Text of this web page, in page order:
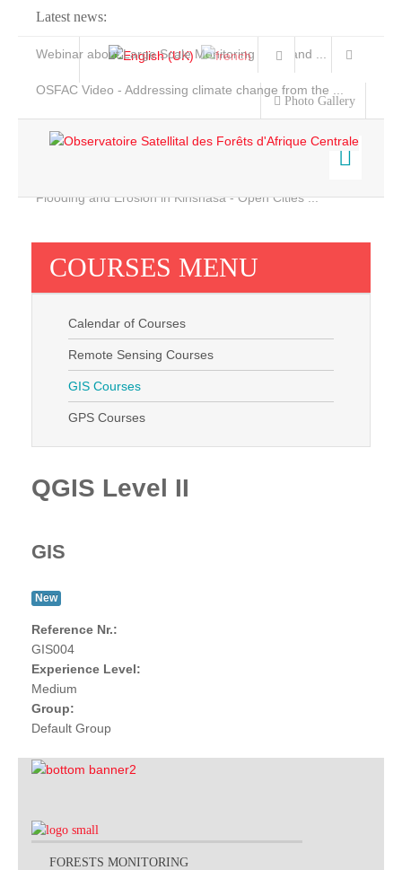
Latest news:
Webinar about Large Scale Monitoring and Land ...
OSFAC Video - Addressing climate change from the ...
Flooding and Erosion in Kinshasa - Open Cities ...
Photo Gallery
Home
Services
Projects
News & Stories
COURSES MENU
Calendar of Courses
Remote Sensing Courses
GIS Courses
GPS Courses
QGIS Level II
GIS
New
Reference Nr.:
GIS004
Experience Level:
Medium
Group:
Default Group
FORESTS MONITORING